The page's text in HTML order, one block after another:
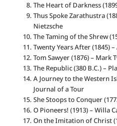
The Heart of Darkness
Thus Spoke Zarathustra
Nietzsche
The Taming of the Shrew
Twenty Years After (1845)
Tom Sawyer (1876) – Mark
The Republic (380 B.C.) –
A Journey to the Western
Journal of a Tour
She Stoops to Conquer
O Pioneers! (1913) – Willa
On the Imitation of Christ